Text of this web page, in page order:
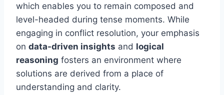
which enables you to remain composed and
level-headed during tense moments. While
engaging in conflict resolution, your emphasis
on data-driven insights and logical
reasoning fosters an environment where
solutions are derived from a place of
understanding and clarity.